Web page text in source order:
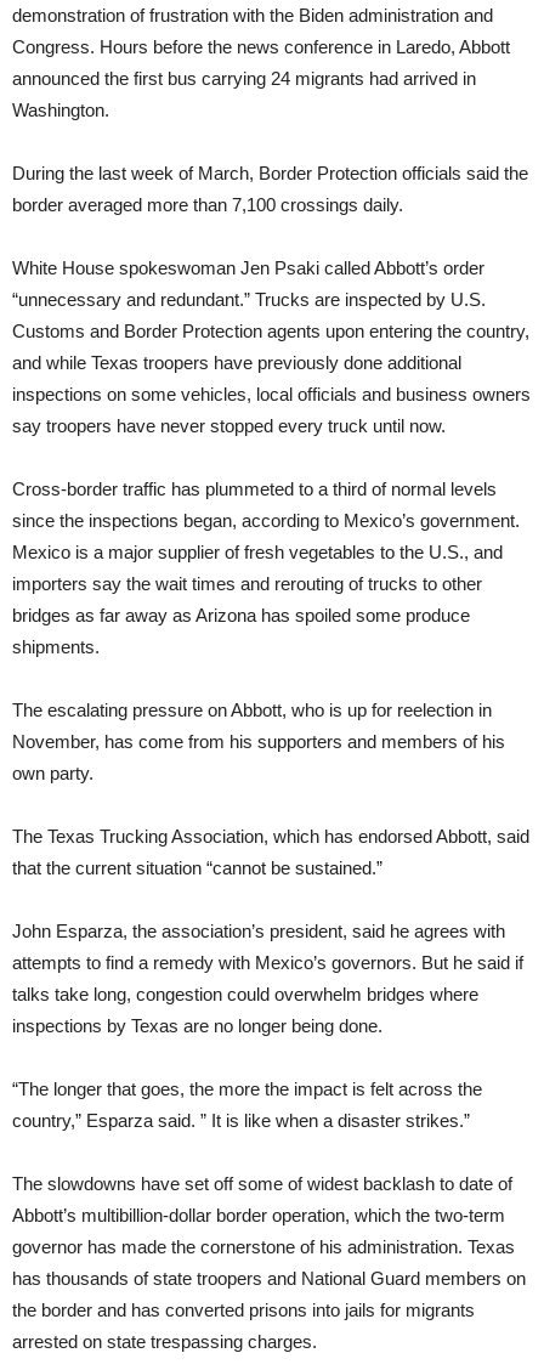
demonstration of frustration with the Biden administration and
Congress. Hours before the news conference in Laredo, Abbott
announced the first bus carrying 24 migrants had arrived in
Washington.
During the last week of March, Border Protection officials said the
border averaged more than 7,100 crossings daily.
White House spokeswoman Jen Psaki called Abbott’s order
“unnecessary and redundant.” Trucks are inspected by U.S.
Customs and Border Protection agents upon entering the country,
and while Texas troopers have previously done additional
inspections on some vehicles, local officials and business owners
say troopers have never stopped every truck until now.
Cross-border traffic has plummeted to a third of normal levels
since the inspections began, according to Mexico’s government.
Mexico is a major supplier of fresh vegetables to the U.S., and
importers say the wait times and rerouting of trucks to other
bridges as far away as Arizona has spoiled some produce
shipments.
The escalating pressure on Abbott, who is up for reelection in
November, has come from his supporters and members of his
own party.
The Texas Trucking Association, which has endorsed Abbott, said
that the current situation “cannot be sustained.”
John Esparza, the association’s president, said he agrees with
attempts to find a remedy with Mexico’s governors. But he said if
talks take long, congestion could overwhelm bridges where
inspections by Texas are no longer being done.
“The longer that goes, the more the impact is felt across the
country,” Esparza said. ” It is like when a disaster strikes.”
The slowdowns have set off some of widest backlash to date of
Abbott’s multibillion-dollar border operation, which the two-term
governor has made the cornerstone of his administration. Texas
has thousands of state troopers and National Guard members on
the border and has converted prisons into jails for migrants
arrested on state trespassing charges.